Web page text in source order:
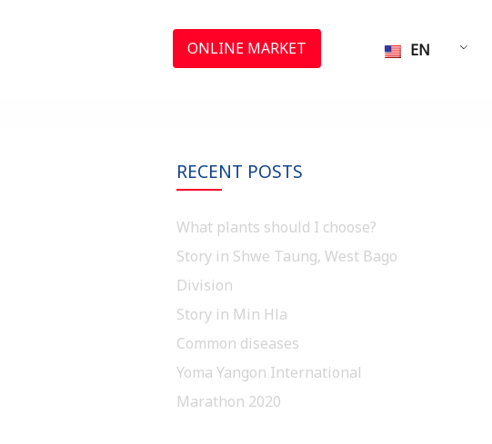
ONLINE MARKET EN
RECENT POSTS
What plants should I choose?
Story in Shwe Taung, West Bago
Division
Story in Min Hla
Common diseases
Yoma Yangon International
Marathon 2020